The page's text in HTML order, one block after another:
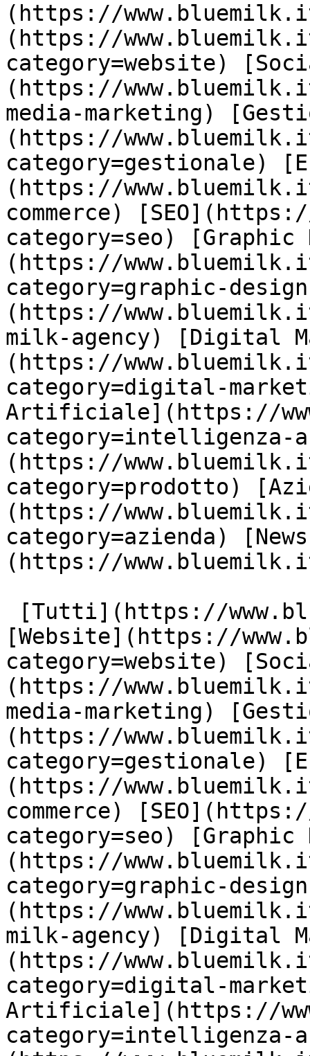
(https://
(https://
category=website)
(https://
media-marketing)
(https://
category=gestionale)
(https://
commerce)
category=seo) [Graphic
(https://
category=graphic-
(https://
milk-agency) [Digital
(https://
category=digital-
Artificiale](https://
(https://
category=prodotto)
(https://
category=azienda)
(https://
[Website](https://
category=website)
(https://
media-marketing)
(https://
category=gestionale)
(https://
commerce)
category=seo) [Graphic
(https://
category=graphic-
(https://
milk-agency) [Digital
(https://
category=digital-
Artificiale](https://